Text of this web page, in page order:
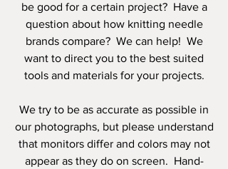
be good for a certain project? Have a
question about how knitting needle
brands compare? We can help! We
want to direct you to the best suited
tools and materials for your projects.
We try to be as accurate as possible in
our photographs, but please understand
that monitors differ and colors may not
appear as they do on screen. Hand-